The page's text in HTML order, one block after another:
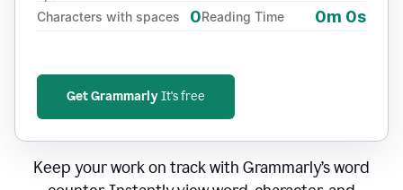
Characters with spaces 0Reading Time 0m 0s
Get GrammarlyIt's free
Keep your work on track with Grammarly’s word